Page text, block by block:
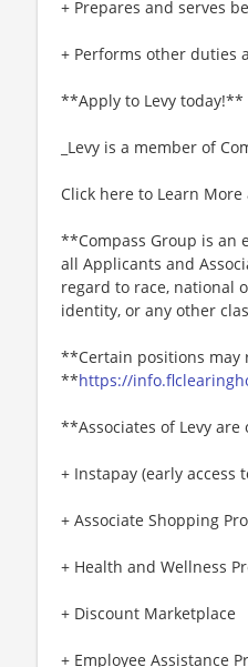
+ Prepares and serves
+ Performs other duties
**Apply to Levy today!**
_Levy is a member of
Click here to Learn
**Compass Group is an
all Applicants and
regard to race, national
identity, or any other
**Certain positions may
**https://
**Associates of Levy
+ Instapay (early access
+ Associate Shopping
+ Health and Wellness
+ Discount Marketplace
+ Employee Assistance